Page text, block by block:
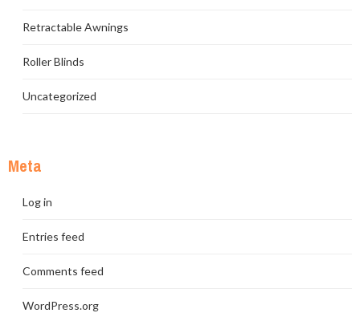
Retractable Awnings
Roller Blinds
Uncategorized
Meta
Log in
Entries feed
Comments feed
WordPress.org